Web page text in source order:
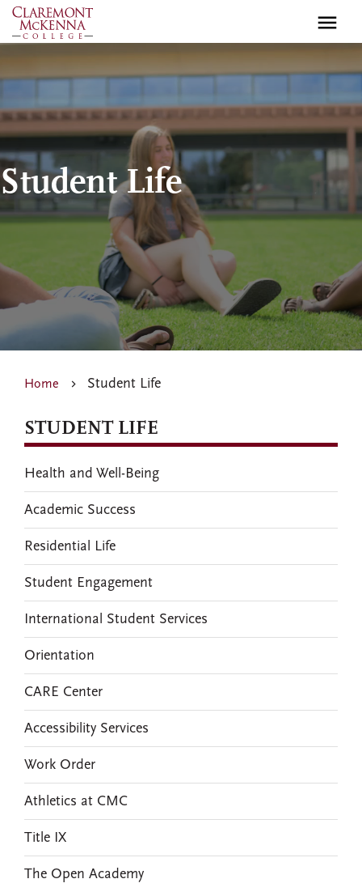
Skip
to
content
Student Life
Home Student Life
STUDENT LIFE
Health and Well-Being
Academic Success
Residential Life
Student Engagement
International Student Services
Orientation
CARE Center
Accessibility Services
Work Order
Athletics at CMC
Title IX
The Open Academy